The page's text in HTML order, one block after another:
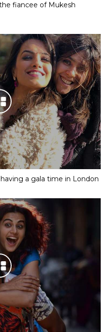
fiancee of Mukesh
a gala time in London